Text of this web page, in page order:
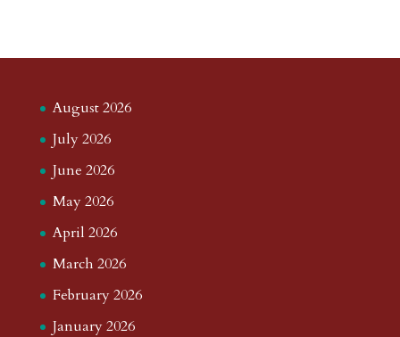
August 2026
July 2026
June 2026
May 2026
April 2026
March 2026
February 2026
January 2026